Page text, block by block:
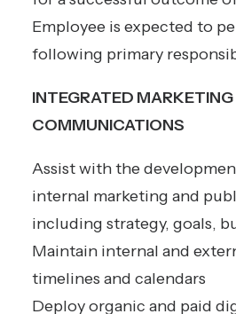
Employee is expected to
following primary
INTEGRATED
COMMUNICATIONS
Assist with the
internal marketing and
including strategy, goals,
Maintain internal and
timelines and calendars
Deploy organic and paid